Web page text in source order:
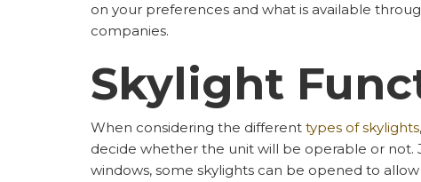
on your preferences and what is available
companies.
Skylight
When considering the different types of skylights
decide whether the unit will be operable or not.
windows, some skylights can be opened to